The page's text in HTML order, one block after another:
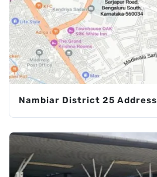
Nambiar District 25 Address